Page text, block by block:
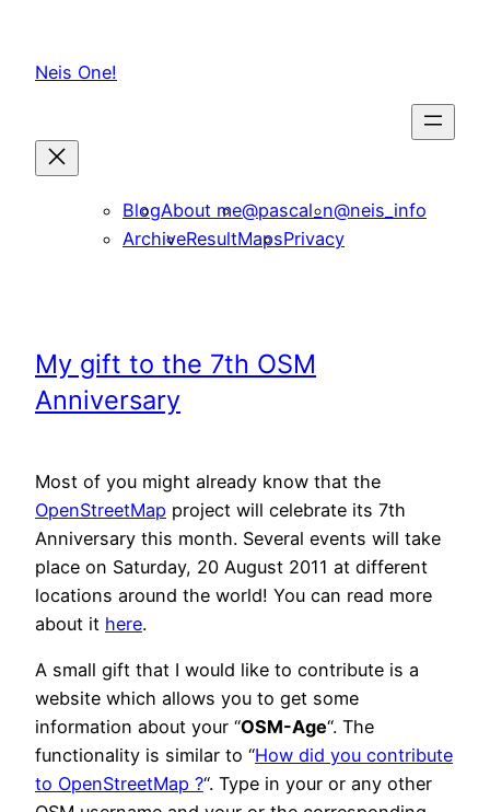
content
Neis One!
BlogAbout me@pascal_n@neis_info
ArchiveResultMapsPrivacy
My gift to the 7th OSM
Anniversary
Most of you might already know that the
OpenStreetMap project will celebrate its 7th
Anniversary this month. Several events will take
place on Saturday, 20 August 2011 at different
locations around the world! You can read more
about it here.
A small gift that I would like to contribute is a
website which allows you to get some
information about your “OSM-Age“. The
functionality is similar to “How did you contribute
to OpenStreetMap ?“. Type in your or any other